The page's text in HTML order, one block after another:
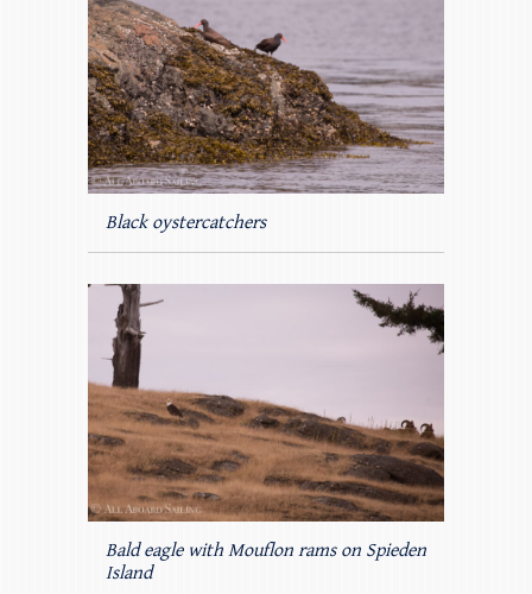
Black oystercatchers
Bald eagle with Mouflon rams on Spieden
Island